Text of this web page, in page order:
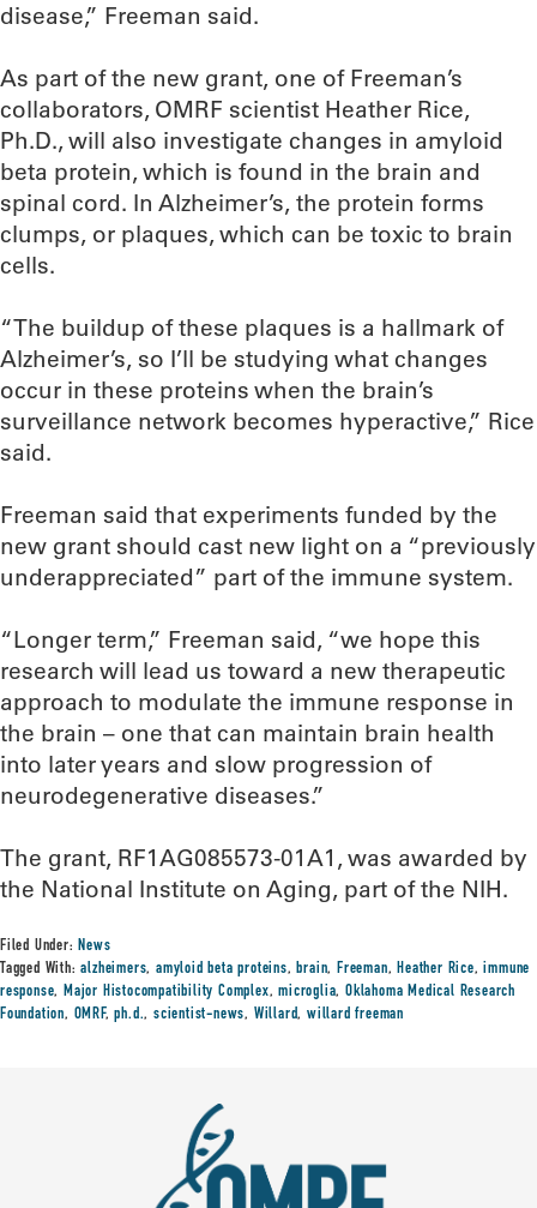
disease,” Freeman said.
As part of the new grant, one of Freeman’s
collaborators, OMRF scientist Heather Rice,
Ph.D., will also investigate changes in amyloid
beta protein, which is found in the brain and
spinal cord. In Alzheimer’s, the protein forms
clumps, or plaques, which can be toxic to brain
cells.
“The buildup of these plaques is a hallmark of
Alzheimer’s, so I’ll be studying what changes
occur in these proteins when the brain’s
surveillance network becomes hyperactive,” Rice
said.
Freeman said that experiments funded by the
new grant should cast new light on a “previously
underappreciated” part of the immune system.
“Longer term,” Freeman said, “we hope this
research will lead us toward a new therapeutic
approach to modulate the immune response in
the brain – one that can maintain brain health
into later years and slow progression of
neurodegenerative diseases.”
The grant, RF1AG085573-01A1, was awarded by
the National Institute on Aging, part of the NIH.
Filed Under:News
Tagged With:alzheimers,amyloid beta proteins,brain,Freeman,Heather Rice,immune
response,Major Histocompatibility Complex,microglia,Oklahoma Medical Research
Foundation, OMRF,ph.d.,scientist-news, Willard,willard freeman